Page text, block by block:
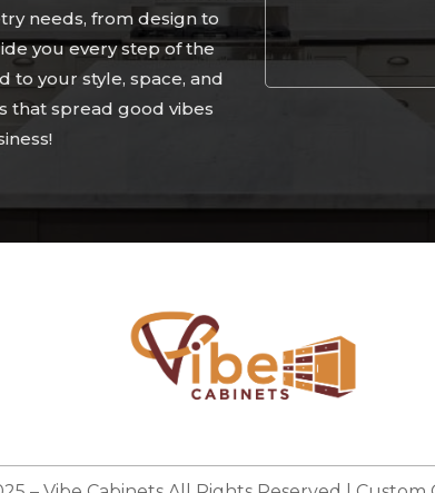
needs, from design to
you every step of the
to your style, space, and
that spread good vibes